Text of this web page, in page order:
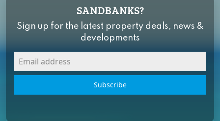
SANDBANKS?
Sign up for the latest property deals, news &
developments
Subscribe